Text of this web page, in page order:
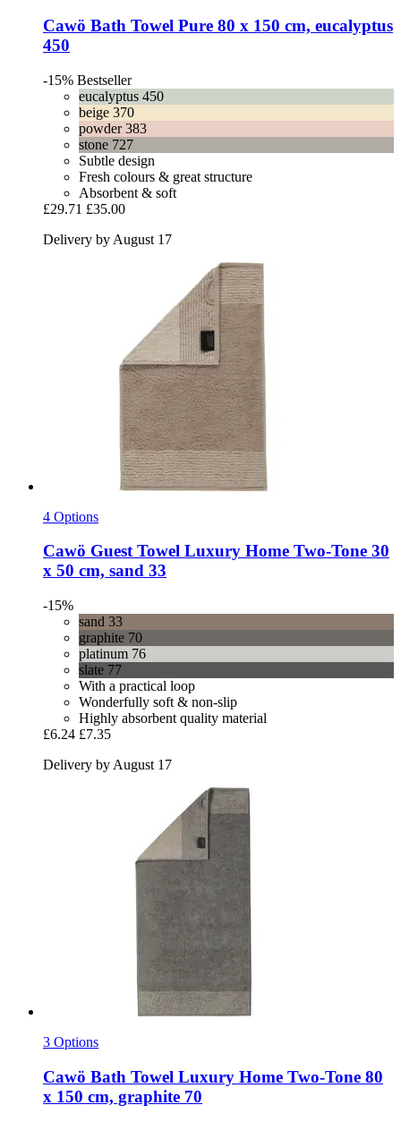
Cawö Bath Towel Pure 80 x 150 cm, eucalyptus
450
-15% Bestseller
eucalyptus 450
beige 370
powder 383
stone 727
Subtle design
Fresh colours & great structure
Absorbent & soft
£29.71 £35.00
Delivery by August 17
4 Options
Cawö Guest Towel Luxury Home Two-​Tone 30
x 50 cm, sand 33
-15%
sand 33
graphite 70
platinum 76
slate 77
With a practical loop
Wonderfully soft & non-slip
Highly absorbent quality material
£6.24 £7.35
Delivery by August 17
3 Options
Cawö Bath Towel Luxury Home Two-​Tone 80
x 150 cm, graphite 70